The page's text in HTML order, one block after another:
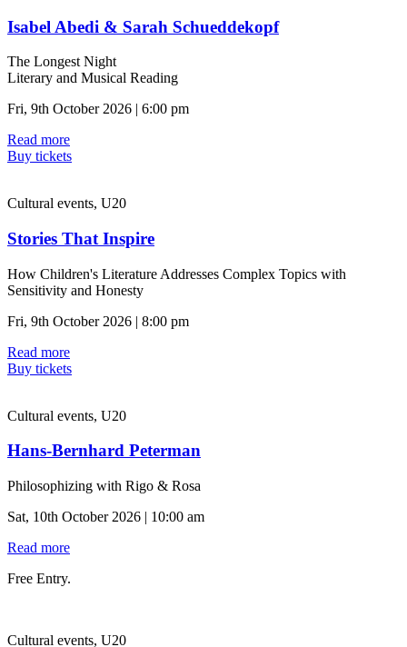
Isabel Abedi & Sarah Schueddekopf
The Longest Night
Literary and Musical Reading
Fri, 9th October 2026 | 6:00 pm
Read more
Buy tickets
Cultural events, U20
Stories That Inspire
How Children's Literature Addresses Complex Topics with
Sensitivity and Honesty
Fri, 9th October 2026 | 8:00 pm
Read more
Buy tickets
Cultural events, U20
Hans-Bernhard Peterman
Philosophizing with Rigo & Rosa
Sat, 10th October 2026 | 10:00 am
Read more
Free Entry.
Cultural events, U20